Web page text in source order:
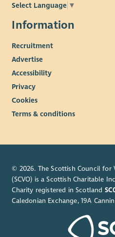
Select Language ▼
Information
Recruitment
Advertise
Accessibility
Privacy
Cookies
Terms & conditions
© 2026. The Scottish Council for
(SCVO) is a Scottish Charitable
Charity registered in Scotland
Caledonian Exchange, 19A